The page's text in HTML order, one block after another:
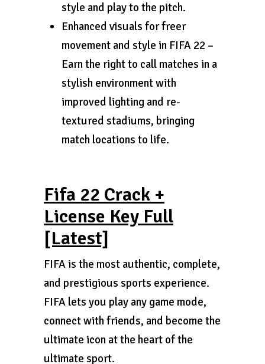
style and play to the pitch.
Enhanced visuals for freer
movement and style in FIFA 22 –
Earn the right to call matches in a
stylish environment with
improved lighting and re-
textured stadiums, bringing
match locations to life.
Fifa 22 Crack +
License Key Full
[Latest]
FIFA is the most authentic, complete,
and prestigious sports experience.
FIFA lets you play any game mode,
connect with friends, and become the
ultimate icon at the heart of the
ultimate sport.